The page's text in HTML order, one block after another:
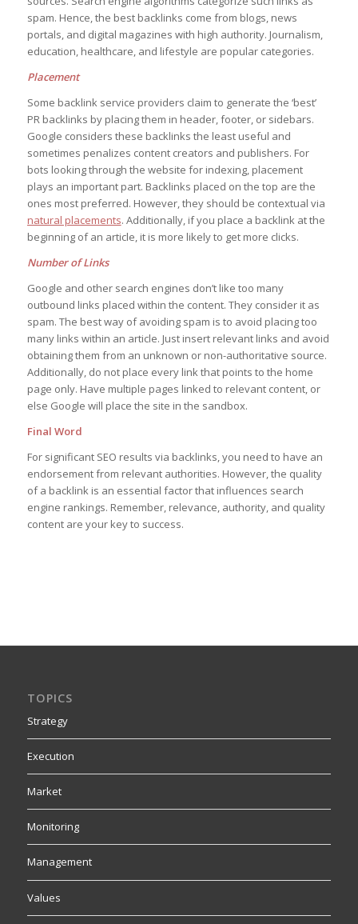
spam. Hence, the best backlinks come from blogs, news
portals, and digital magazines with high authority. Journalism,
education, healthcare, and lifestyle are popular categories.
Placement
Some backlink service providers claim to generate the ‘best’
PR backlinks by placing them in header, footer, or sidebars.
Google considers these backlinks the least useful and
sometimes penalizes content creators and publishers. For
bots looking through the website for indexing, placement
plays an important part. Backlinks placed on the top are the
ones most preferred. However, they should be contextual via
natural placements. Additionally, if you place a backlink at the
beginning of an article, it is more likely to get more clicks.
Number of Links
Google and other search engines don’t like too many
outbound links placed within the content. They consider it as
spam. The best way of avoiding spam is to avoid placing too
many links within an article. Just insert relevant links and avoid
obtaining them from an unknown or non-authoritative source.
Additionally, do not place every link that points to the home
page only. Have multiple pages linked to relevant content, or
else Google will place the site in the sandbox.
Final Word
For significant SEO results via backlinks, you need to have an
endorsement from relevant authorities. However, the quality
of a backlink is an essential factor that influences search
engine rankings. Remember, relevance, authority, and quality
content are your key to success.
TOPICS
Strategy
Execution
Market
Monitoring
Management
Values